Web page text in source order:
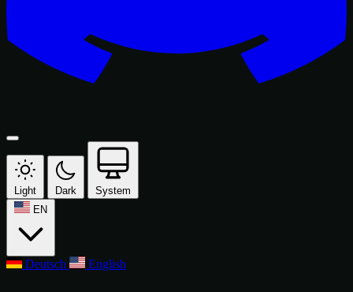
Light Dark
System
EN
Deutsch English